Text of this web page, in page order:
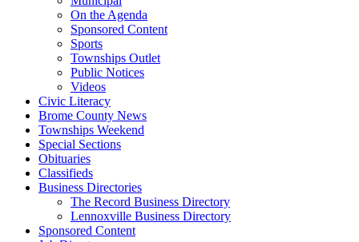
On the Agenda
Sponsored Content
Sports
Townships Outlet
Public Notices
Videos
Civic Literacy
Brome County News
Townships Weekend
Special Sections
Obituaries
Classifieds
Business Directories
The Record Business Directory
Lennoxville Business Directory
Sponsored Content